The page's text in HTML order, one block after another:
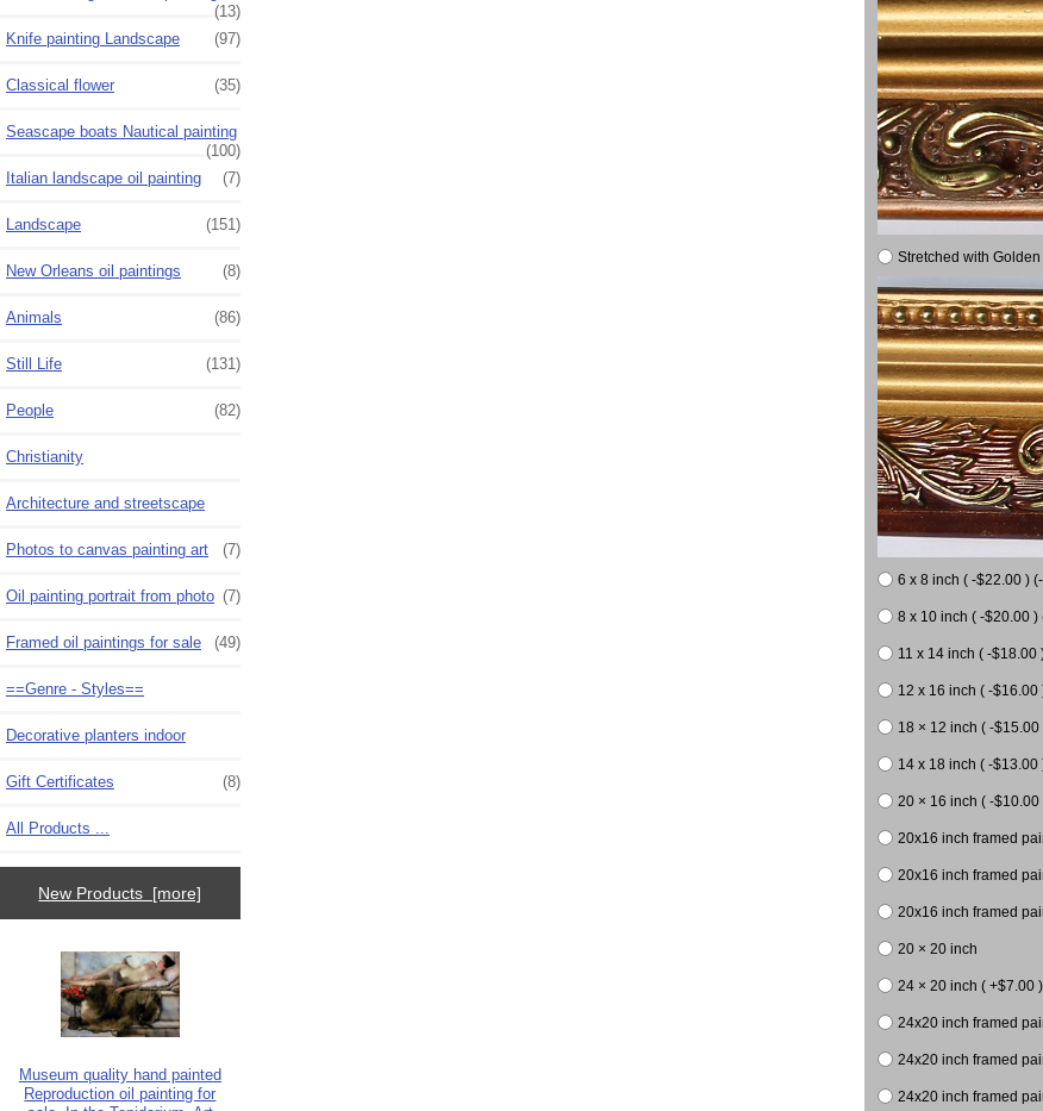
(13)
Knife painting Landscape
(97)
Classical flower (35)
Seascape boats Nautical painting
(100)
Italian landscape oil painting
(7)
Landscape (151)
New Orleans oil paintings (8)
Animals (86)
Still Life (131)
People (82)
Christianity
Architecture and streetscape
Photos to canvas painting art (7)
Oil painting portrait from photo (7)
Framed oil paintings for sale (49)
==Genre - Styles==
Decorative planters indoor
Gift Certificates (8)
All Products ...
New Products [more]
Museum quality hand painted
Reproduction oil painting for
Stretched with
6 x 8 inch ( -$22.00 )
8 x 10 inch ( -$20.00 )
11 x 14 inch ( -$18.00
12 x 16 inch ( -$16.00
18 × 12 inch ( -$15.00
14 x 18 inch ( -$13.00
20 × 16 inch ( -$10.00
20x16 inch framed
20x16 inch framed
20x16 inch framed
20 × 20 inch
24 × 20 inch ( +$7.00
24x20 inch framed
24x20 inch framed
24x20 inch framed